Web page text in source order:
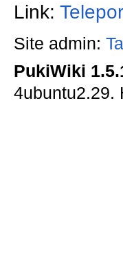
Link:
Site admin:
PukiWiki
4ubuntu2.29.